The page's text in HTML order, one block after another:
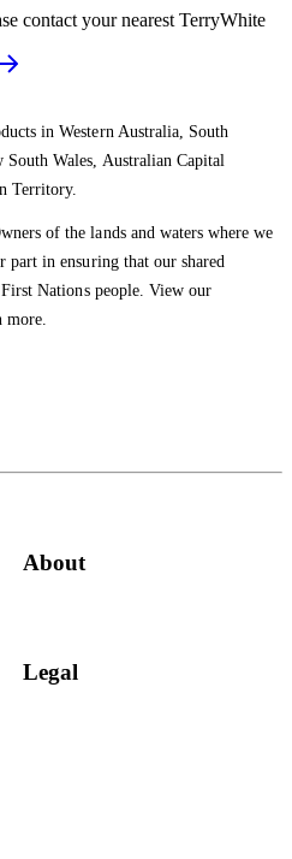
contact your nearest TerryWhite
in Western Australia, South
Wales, Australian Capital
Territory.
of the lands and waters where we
in ensuring that our shared
Nations people. View our
more.
About
Legal